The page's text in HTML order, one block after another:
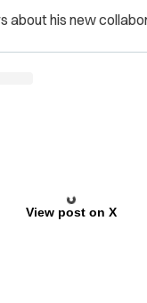
about his new
View post on X